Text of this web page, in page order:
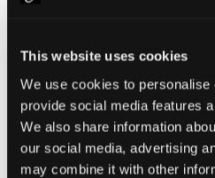
This website uses cookies
We use cookies to personalise
provide social media features
We also share information
our social media, advertising
may combine it with other
Reader
Interactions
Leave a Reply
You must belogged into